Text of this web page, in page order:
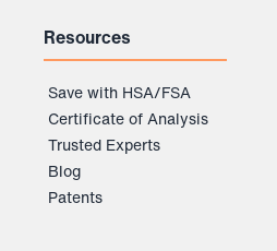
Resources
Save with HSA/FSA
Certificate of Analysis
Trusted Experts
Blog
Patents